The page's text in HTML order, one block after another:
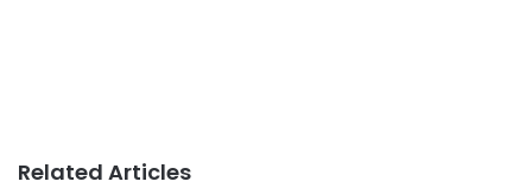
Related Articles